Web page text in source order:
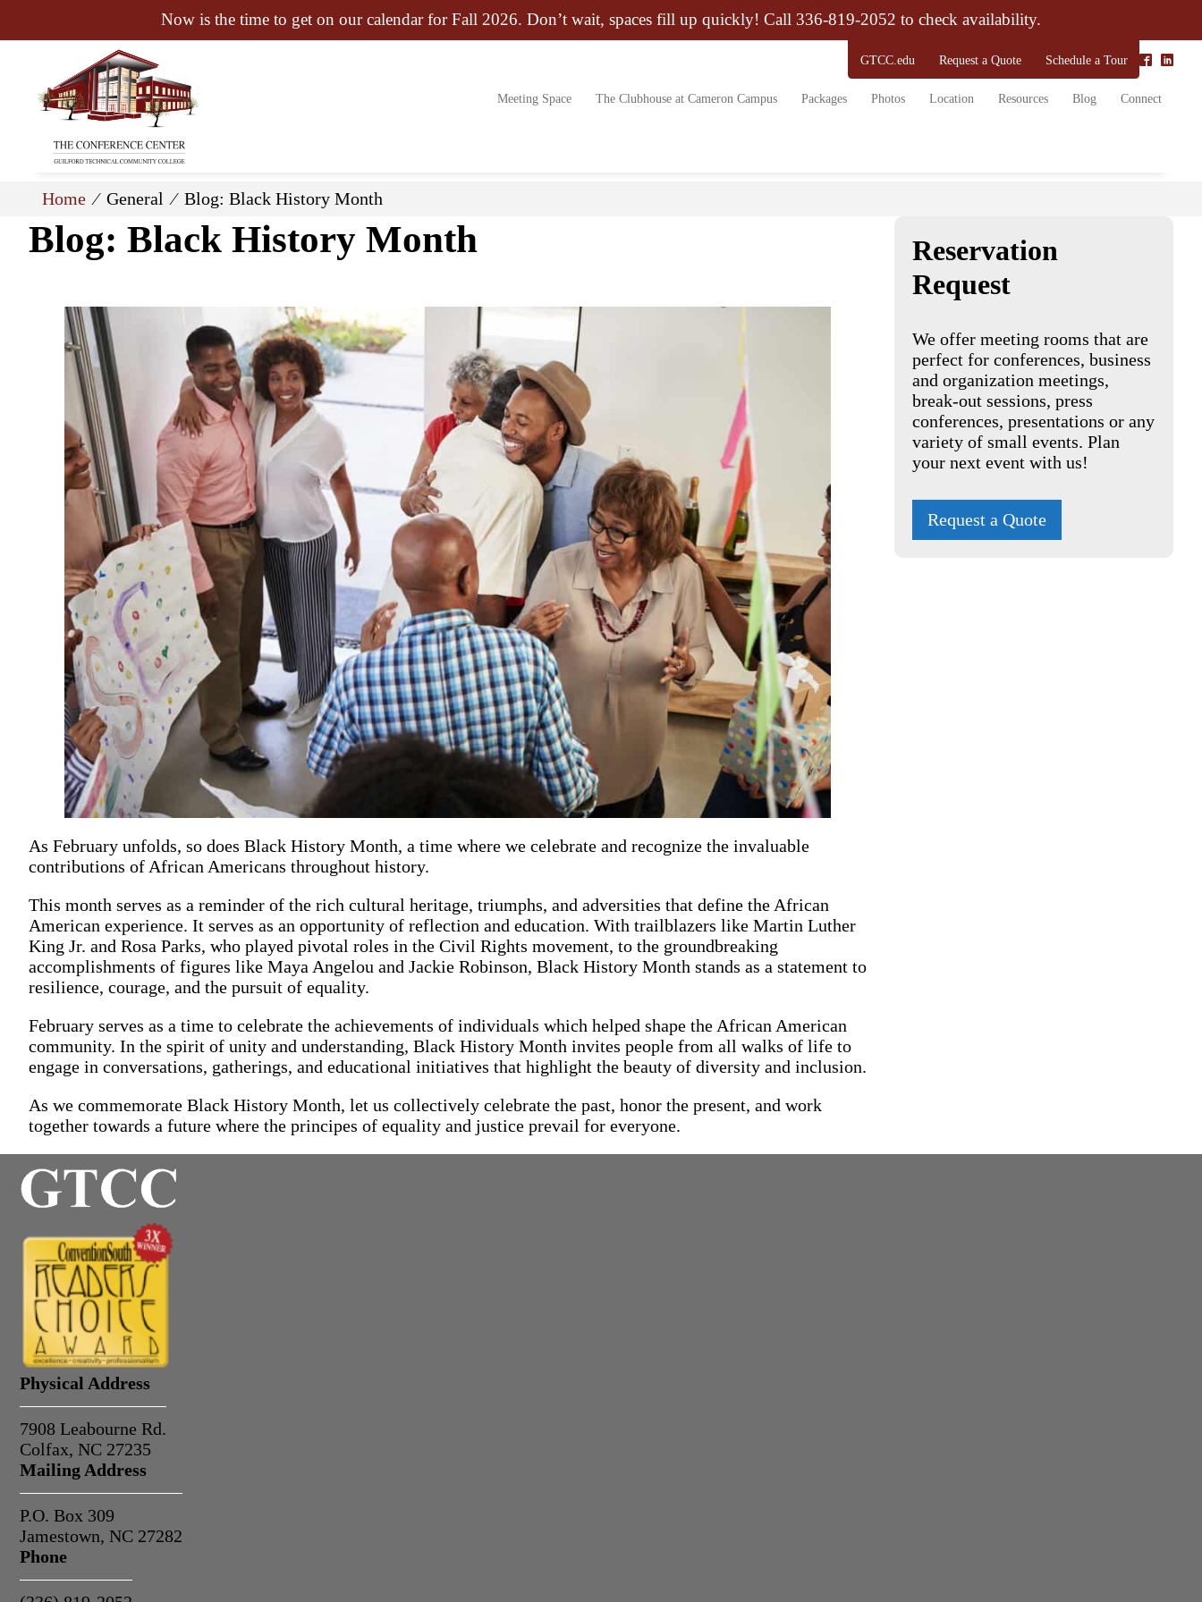
Now is the time to get on our calendar for Fall 2026. Don’t wait, spaces fill up quickly! Call 336-819-2052 to check availability.
GTCC.edu Request a Quote Schedule a Tour
Meeting Space The Clubhouse at Cameron Campus Packages Photos Location Resources Blog Connect
Home ⁄ General ⁄ Blog: Black History Month
Blog: Black History Month
As February unfolds, so does Black History Month, a time where we celebrate and recognize the invaluable
contributions of African Americans throughout history.
This month serves as a reminder of the rich cultural heritage, triumphs, and adversities that define the African
American experience. It serves as an opportunity of reflection and education. With trailblazers like Martin Luther
King Jr. and Rosa Parks, who played pivotal roles in the Civil Rights movement, to the groundbreaking
accomplishments of figures like Maya Angelou and Jackie Robinson, Black History Month stands as a statement to
resilience, courage, and the pursuit of equality.
February serves as a time to celebrate the achievements of individuals which helped shape the African American
community. In the spirit of unity and understanding, Black History Month invites people from all walks of life to
engage in conversations, gatherings, and educational initiatives that highlight the beauty of diversity and inclusion.
As we commemorate Black History Month, let us collectively celebrate the past, honor the present, and work
together towards a future where the principes of equality and justice prevail for everyone.
Reservation
Request
We offer meeting rooms that are
perfect for conferences, business
and organization meetings,
break-out sessions, press
conferences, presentations or any
variety of small events. Plan
your next event with us!
Request a Quote
Physical Address
7908 Leabourne Rd.
Colfax, NC 27235
Mailing Address
P.O. Box 309
Jamestown, NC 27282
Phone